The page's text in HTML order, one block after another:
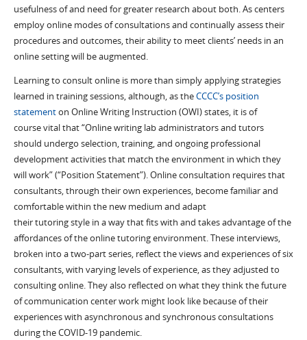
usefulnessofand need for greater research about both.As centers
employ online modes of consultations and continuallyassess their
procedures and outcomes, their ability to meetclients’ needsin an
online setting will be augmented.
Learning to consult online is more than simply applying strategies
learned in training sessions, although, as theCCCC’s position
statementon Online Writing Instruction (OWI) states,it isof
coursevitalthat“Online writing lab administrators and tutors
should undergo selection, training, and ongoing professional
development activities that match the environment in which they
will work” (“Position Statement”).Onlineconsultation requiresthat
consultants, through their own experiences,become familiarand
comfortablewithin the new medium and adapt
theirtutoringstylein a way thatfits with and takes advantage ofthe
affordances of the online tutoring environment.These interviews,
broken into a two-part series,reflect the views and experiences of six
consultants,with varying levels of experience,as theyadjusted to
consulting online. They also reflected on what they think the future
of communication center work might look like because of their
experiences with asynchronous and synchronous consultations
during the COVID-19 pandemic.